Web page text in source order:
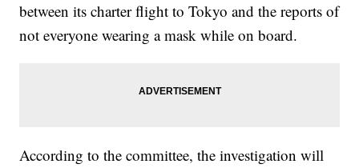
between its charter flight to Tokyo and the reports of
not everyone wearing a mask while on board.
According to the committee, the investigation will